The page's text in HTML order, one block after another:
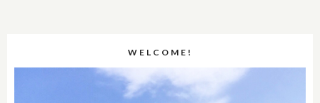
WELCOME!